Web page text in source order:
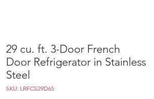
29 cu. ft. 3-Door French
Door Refrigerator in Stainless
Steel
SKU: LRFCS29D6S